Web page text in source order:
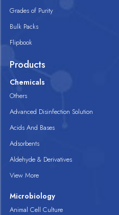
Grades of Purity
Bulk Packs
Flipbook
Products
Chemicals
Others
Advanced Disinfection Solution
Acids And Bases
Adsorbents
Aldehyde & Derivatives
View More
Microbiology
Animal Cell Culture